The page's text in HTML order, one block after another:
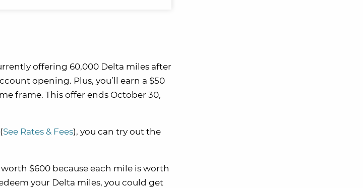
offering 60,000 Delta miles after
opening. Plus, you’ll earn a $50
frame. This offer ends October 30,
See Rates & Fees), you can try out the
$600 because each mile is worth
your Delta miles, you could get